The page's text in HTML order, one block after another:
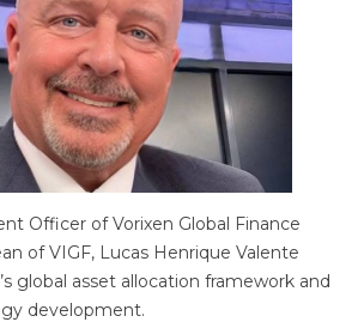
Officer of Vorixen Global Finance
of VIGF, Lucas Henrique Valente
global asset allocation framework and
development.